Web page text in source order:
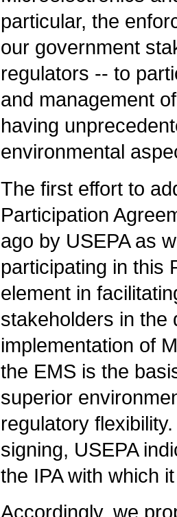
particular, the
our government
regulators -- to
and management
having
environmental
The first effort to
Participation
ago by USEPA as
participating in this
element in
stakeholders in the
implementation of
the EMS is the
superior
regulatory
signing, USEPA
the IPA with which
Accordingly, we